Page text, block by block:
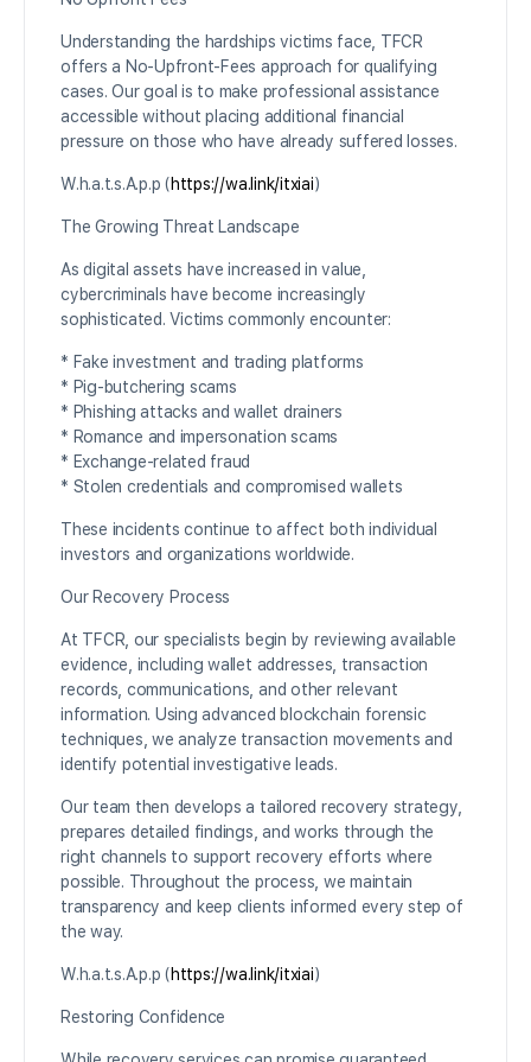
Understanding the hardships victims face, TFCR
offers a No-Upfront-Fees approach for qualifying
cases. Our goal is to make professional assistance
accessible without placing additional financial
pressure on those who have already suffered losses.
W.h.a.t.s.A.p.p (https://wa.link/itxiai)
The Growing Threat Landscape
As digital assets have increased in value,
cybercriminals have become increasingly
sophisticated. Victims commonly encounter:
* Fake investment and trading platforms
* Pig-butchering scams
* Phishing attacks and wallet drainers
* Romance and impersonation scams
* Exchange-related fraud
* Stolen credentials and compromised wallets
These incidents continue to affect both individual
investors and organizations worldwide.
Our Recovery Process
At TFCR, our specialists begin by reviewing available
evidence, including wallet addresses, transaction
records, communications, and other relevant
information. Using advanced blockchain forensic
techniques, we analyze transaction movements and
identify potential investigative leads.
Our team then develops a tailored recovery strategy,
prepares detailed findings, and works through the
right channels to support recovery efforts where
possible. Throughout the process, we maintain
transparency and keep clients informed every step of
the way.
W.h.a.t.s.A.p.p (https://wa.link/itxiai)
Restoring Confidence